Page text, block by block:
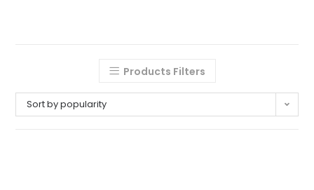
Products Filters
Sort by popularity